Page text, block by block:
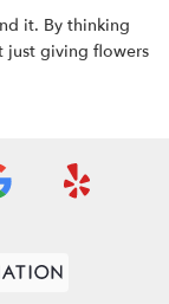
it. By thinking
just giving flowers